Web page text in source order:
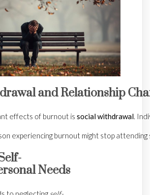
and Relationship
effects of burnout is social withdrawal .
experiencing burnout might stop
Needs